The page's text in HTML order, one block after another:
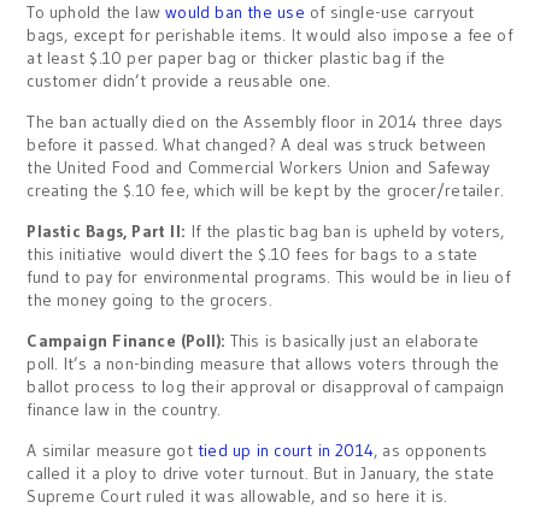
To uphold the lawwould ban the use of single-use carryout
bags, except for perishable items. It would also impose a fee of
at least $.10 per paper bag or thicker plastic bag if the
customer didn’t provide a reusable one.
The ban actually died on the Assembly floor in 2014 three days
before it passed. What changed? A deal was struck between
the United Food and Commercial Workers Union and Safeway
creating the $.10 fee, which will be kept by the grocer/retailer.
Plastic Bags, Part II: If the plastic bag ban is upheld by voters,
this initiative would divert the $.10 fees for bags to a state
fund to pay for environmental programs. This would be in lieu of
the money going to the grocers.
Campaign Finance (Poll): This is basically just an elaborate
poll. It’s a non-binding measure that allows voters through the
ballot process to log their approval or disapproval of campaign
finance law in the country.
A similar measure got tied up in court in 2014, as opponents
called it a ploy to drive voter turnout. But in January, the state
Supreme Court ruled it was allowable, and so here it is.